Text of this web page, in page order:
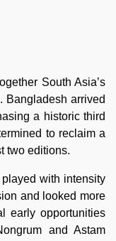
South Asia’s
Bangladesh arrived
a historic third
to reclaim a
two editions.
with intensity
and looked more
early opportunities
and Astam